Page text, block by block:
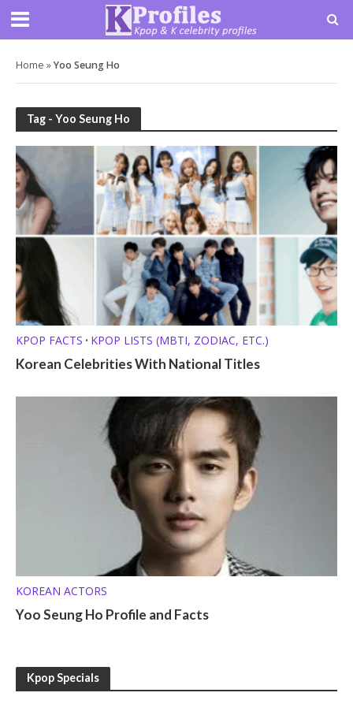
Home »Yoo Seung Ho
Tag - Yoo Seung Ho
KPOP FACTS • KPOP LISTS (MBTI, ZODIAC, ETC.)
Korean Celebrities With National Titles
KOREAN ACTORS
Yoo Seung Ho Profile and Facts
Kpop Specials